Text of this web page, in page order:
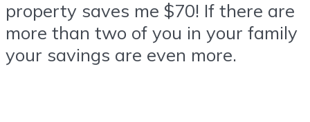
property saves me $70! If there are
more than two of you in your family
your savings are even more.